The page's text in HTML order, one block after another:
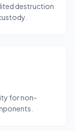
destruction
for non-